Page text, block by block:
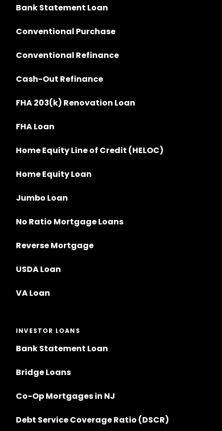
Bank Statement Loan
Conventional Purchase
Conventional Refinance
Cash-Out Refinance
FHA 203(k) Renovation Loan
FHA Loan
Home Equity Line of Credit (HELOC)
Home Equity Loan
Jumbo Loan
No Ratio Mortgage Loans
Reverse Mortgage
USDA Loan
VA Loan
INVESTOR LOANS
Bank Statement Loan
Bridge Loans
Co-Op Mortgages in NJ
Debt Service Coverage Ratio (DSCR)